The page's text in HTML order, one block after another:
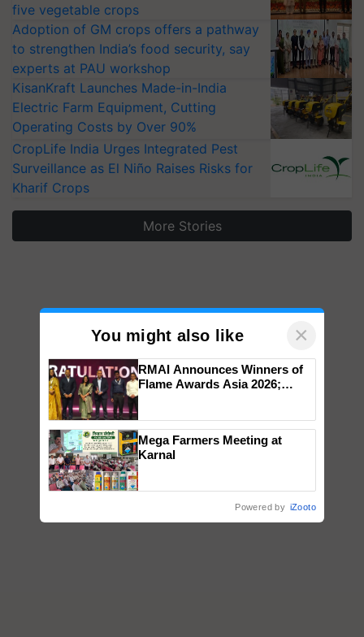
five vegetable crops
Adoption of GM crops offers a pathway
to strengthen India’s food security, say
experts at PAU workshop
KisanKraft Launches Made-in-India
Electric Farm Equipment, Cutting
Operating Costs by Over 90%
CropLife India Urges Integrated Pest
Surveillance as El Niño Raises Risks for
Kharif Crops
More Stories
You might also like ×
RMAI Announces Winners of
Flame Awards Asia 2026;
wins Client of the Year
honours
Mega Farmers Meeting at
Karnal
Powered by iZooto